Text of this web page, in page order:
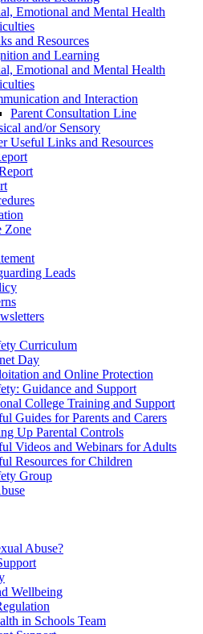
Emotional and Mental Health
and Resources
and Learning
Emotional and Mental Health
and Interaction
Parent Consultation Line
and/or Sensory
Useful Links and Resources
Zone
Leads
Curriculum
Day
and Online Protection
Guidance and Support
College Training and Support
Guides for Parents and Carers
Up Parental Controls
Videos and Webinars for Adults
Resources for Children
Group
Abuse?
Wellbeing
in Schools Team